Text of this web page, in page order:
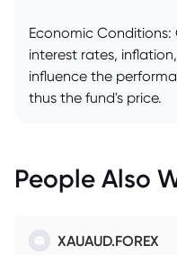
Economic
interest rates,
influence the
thus the fund's price.
People Also
XAUAUD.FOREX